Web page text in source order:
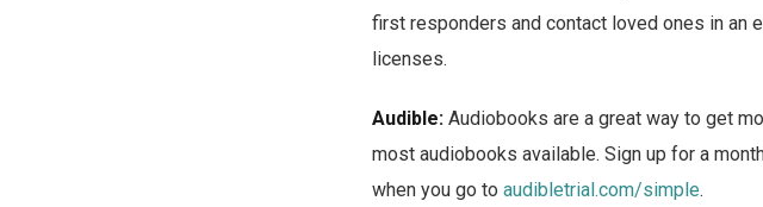
first responders and contact loved ones in an
licenses.
Audible: Audiobooks are a great way to get
most audiobooks available. Sign up for a
when you go to audibletrial.com/simple.